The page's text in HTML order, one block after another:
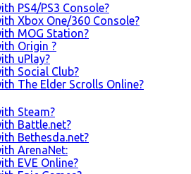
PS4/PS3 Console?
Xbox One/360 Console?
MOG Station?
Origin ?
uPlay?
Social Club?
The Elder Scrolls Online?
Steam?
Battle.net?
Bethesda.net?
ArenaNet:
EVE Online?